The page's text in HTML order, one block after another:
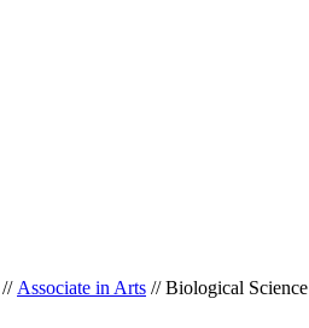
// Associate in Arts //Biological Science